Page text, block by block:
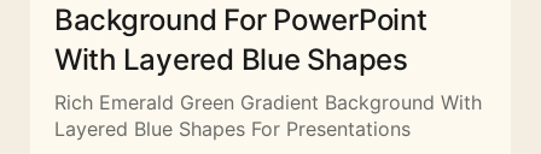
Background For PowerPoint
With Layered Blue Shapes
Rich Emerald Green Gradient Background With
Layered Blue Shapes For Presentations